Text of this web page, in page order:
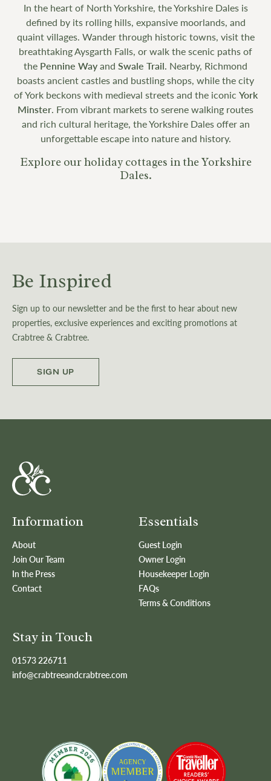
In the heart of North Yorkshire, the Yorkshire Dales is
defined by its rolling hills, expansive moorlands, and
quaint villages. Wander through historic towns, visit the
breathtaking Aysgarth Falls, or walk the scenic paths of
the Pennine Wayand Swale Trail. Nearby, Richmond
boasts ancient castles and bustling shops, while the city
of York beckons with medieval streets and the iconic York
Minster. From vibrant markets to serene walking routes
and rich cultural heritage, the Yorkshire Dales offer an
unforgettable escape into nature and history.
Explore our holiday cottages in the Yorkshire
Dales.
Be Inspired
Sign up to our newsletter and be the first to hear about new
properties, exclusive experiences and exciting promotions at
Crabtree & Crabtree.
SIGN UP
Information
About
Join Our Team
In the Press
Contact
Essentials
Guest Login
Owner Login
Housekeeper Login
FAQs
Terms & Conditions
Stay in Touch
01573 226711
info@crabtreeandcrabtree.com